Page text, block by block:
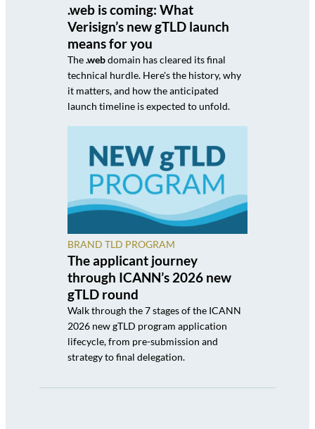
.web is coming: What
Verisign’s new gTLD launch
means for you
The.webdomain has cleared its final
technical hurdle. Here's the history, why
it matters, and how the anticipated
launch timeline is expected to unfold.
BRAND TLD PROGRAM
The applicant journey
through ICANN’s 2026 new
gTLD round
Walk through the 7 stages of the ICANN
2026 new gTLD program application
lifecycle, from pre-submission and
strategy to final delegation.